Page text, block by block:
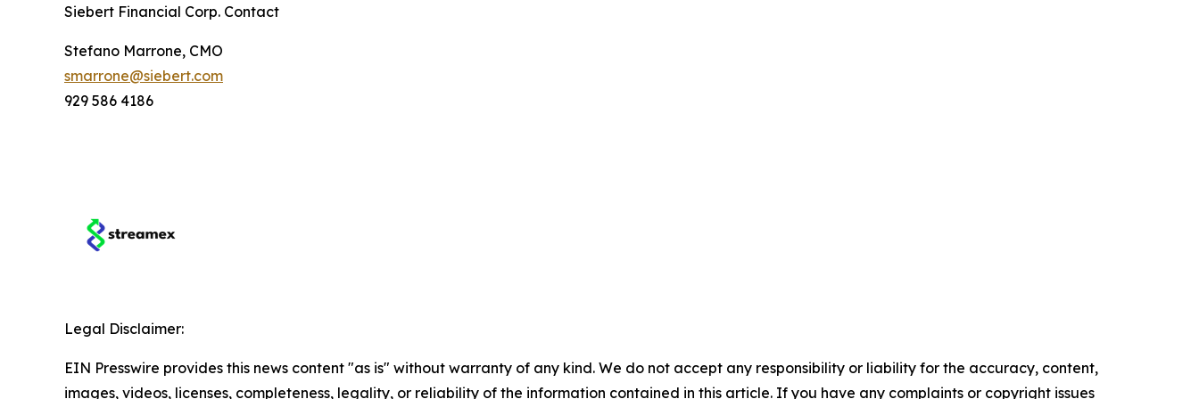
Siebert Financial Corp. Contact
Stefano Marrone, CMO
smarrone@siebert.com
929 586 4186
Legal Disclaimer:
EIN Presswire provides this news content "as is" without warranty of any kind. We do not accept any responsibility or liability for the accuracy, content,
images, videos, licenses, completeness, legality, or reliability of the information contained in this article. If you have any complaints or copyright issues